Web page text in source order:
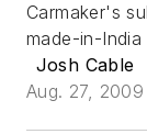
Carmaker's
made-in-
Josh Cable
Aug. 27, 2009